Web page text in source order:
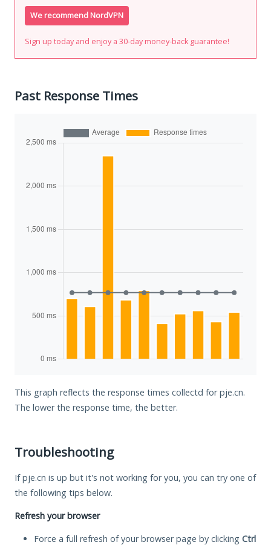
We recommend NordVPN
Sign up today and enjoy a 30-day money-back guarantee!
Past Response Times
This graph reflects the response times collectd for pje.cn.
The lower the response time, the better.
Troubleshooting
If pje.cn is up but it's not working for you, you can try one of
the following tips below.
Refresh your browser
Force a full refresh of your browser page by clicking Ctrl